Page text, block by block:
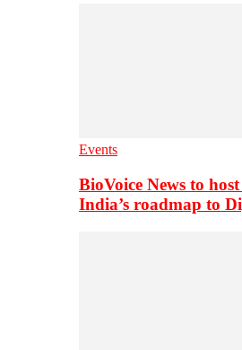
Events
BioVoice News to
India’s roadmap to